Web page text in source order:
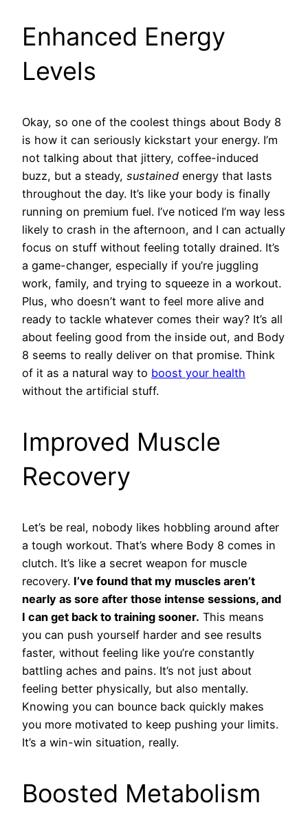
Enhanced Energy
Levels
Okay, so one of the coolest things about Body 8
is how it can seriously kickstart your energy. I’m
not talking about that jittery, coffee-induced
buzz, but a steady, sustained energy that lasts
throughout the day. It’s like your body is finally
running on premium fuel. I’ve noticed I’m way less
likely to crash in the afternoon, and I can actually
focus on stuff without feeling totally drained. It’s
a game-changer, especially if you’re juggling
work, family, and trying to squeeze in a workout.
Plus, who doesn’t want to feel more alive and
ready to tackle whatever comes their way? It’s all
about feeling good from the inside out, and Body
8 seems to really deliver on that promise. Think
of it as a natural way to boost your health
without the artificial stuff.
Improved Muscle
Recovery
Let’s be real, nobody likes hobbling around after
a tough workout. That’s where Body 8 comes in
clutch. It’s like a secret weapon for muscle
recovery. I’ve found that my muscles aren’t
nearly as sore after those intense sessions, and
I can get back to training sooner. This means
you can push yourself harder and see results
faster, without feeling like you’re constantly
battling aches and pains. It’s not just about
feeling better physically, but also mentally.
Knowing you can bounce back quickly makes
you more motivated to keep pushing your limits.
It’s a win-win situation, really.
Boosted Metabolism